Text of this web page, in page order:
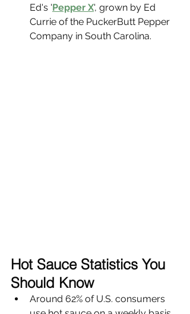
Ed's 'Pepper X', grown by Ed
Currie of the PuckerButt Pepper
Company in South Carolina.
Hot Sauce Statistics You
Should Know
Around 62% of U.S. consumers